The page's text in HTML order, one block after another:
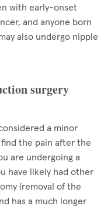
with early-onset
and anyone born
also undergo nipple
surgery
a minor
the pain after the
are undergoing a
have likely had other
(removal of the
has a much longer